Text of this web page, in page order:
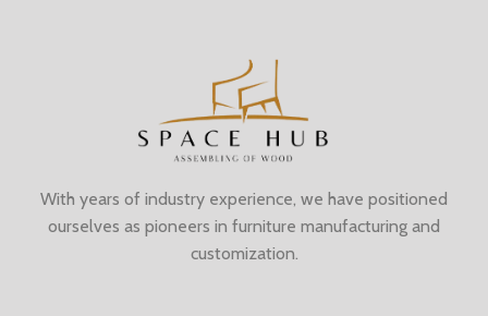
With years of industry experience, we have positioned
ourselves as pioneers in furniture manufacturing and
customization.